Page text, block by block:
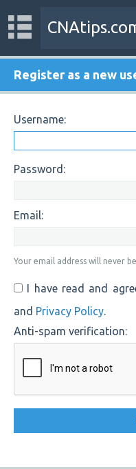
Register as a new
Username:
Password:
Email:
Your email address will never
I have read and
and Privacy Policy.
Anti-spam verification: